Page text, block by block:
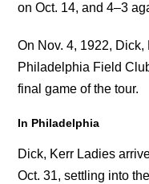
on Oct. 14, and 4–3
On Nov. 4, 1922,
Philadelphia Field
final game of the tour.
In Philadelphia
Dick, Kerr Ladies
Oct. 31, settling into